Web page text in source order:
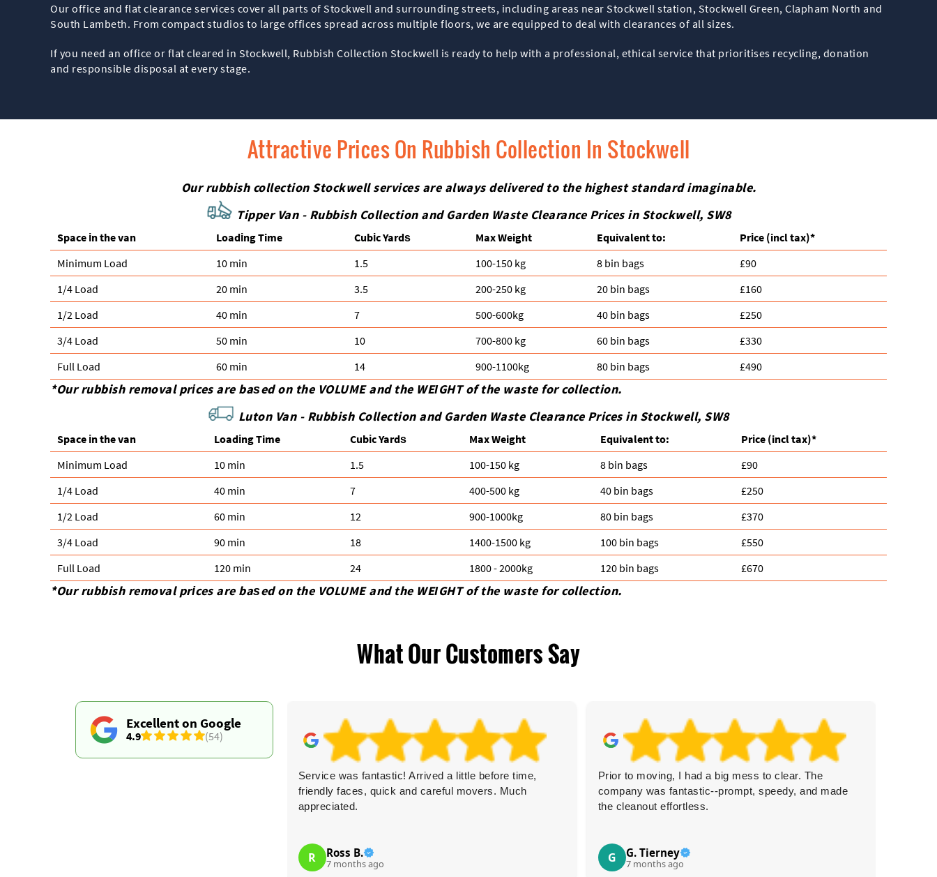
Our office and flat clearance services cover all parts of Stockwell and surrounding streets, including areas near Stockwell station, Stockwell Green, Clapham North and
South Lambeth. From compact studios to large offices spread across multiple floors, we are equipped to deal with clearances of all sizes.
If you need an office or flat cleared in Stockwell, Rubbish Collection Stockwell is ready to help with a professional, ethical service that prioritises recycling, donation
and responsible disposal at every stage.
Attractive Prices On Rubbish Collection In Stockwell
Our rubbish collection Stockwell services are always delivered to the highest standard imaginable.
Tipper Van - Rubbish Collection and Garden Waste Clearance Prices in Stockwell, SW8
Space іn the van Loadіng Time Cubіc Yardѕ Max Weight Equivalent to: Prіce (incl tax)*
Minimum Load
10 min 1.5 100-150 kg 8 bin bags
£90
1/4 Load
20 min 3.5 200-250 kg 20 bin bags
£160
1/2 Load
40 min 7 500-600kg 40 bin bags
£250
3/4 Load
50 min 10 700-800 kg 60 bin bags
£330
Full Load
60 min 14 900-1100kg 80 bin bags £490
*Our rubbish removal prіces are baѕed on the VOLUME and the WEІGHT of the waste for collection.
Luton Van - Rubbish Collection and Garden Waste Clearance Prices in Stockwell, SW8
Space іn the van Loadіng Time Cubіc Yardѕ Max Weight Equivalent to: Prіce (incl tax)*
Minimum Load
10 min 1.5 100-150 kg 8 bin bags
£90
1/4 Load
40 min 7 400-500 kg 40 bin bags
£250
1/2 Load
60 min 12 900-1000kg 80 bin bags
£370
3/4 Load
90 min 18 1400-1500 kg 100 bin bags
£550
Full Load
120 min 24 1800 - 2000kg 120 bin bags £670
*Our rubbish removal prіces are baѕed on the VOLUME and the WEІGHT of the waste for collection.
What Our Customers Say
Excellent on Google
4.9 (54)
Service was fantastic! Arrived a little before time,
friendly faces, quick and careful movers. Much
appreciated.
R Ross B.
7 months ago
Prior to moving, I had a big mess to clear. The
company was fantastic--prompt, speedy, and made
the cleanout effortless.
G G. Tierney
7 months ago